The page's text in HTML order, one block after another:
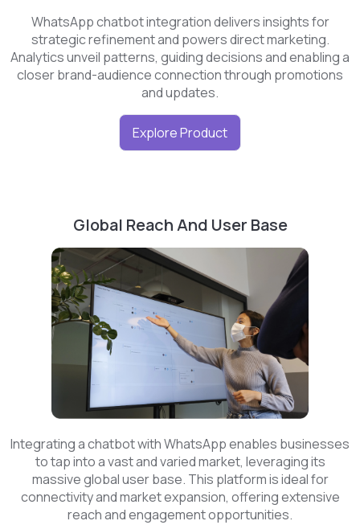
WhatsApp chatbot integration delivers insights for
strategic refinement and powers direct marketing.
Analytics unveil patterns, guiding decisions and enabling a
closer brand-audience connection through promotions
and updates.
Explore Product
Global Reach And User Base
Integrating a chatbot with WhatsApp enables businesses
to tap into a vast and varied market, leveraging its
massive global user base. This platform is ideal for
connectivity and market expansion, offering extensive
reach and engagement opportunities.